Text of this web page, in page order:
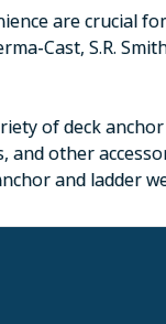
are crucial
Cast, S.R.
of deck
and other
and ladder